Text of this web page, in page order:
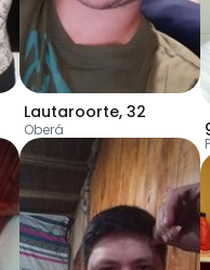
Lautaroorte, 32
Oberá